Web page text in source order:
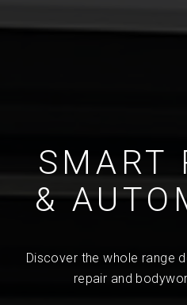
SMART
&
Discover the whole range
repair and